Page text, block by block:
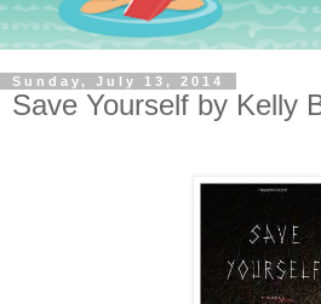
Sunday, July 13, 2014
Save Yourself by Kelly